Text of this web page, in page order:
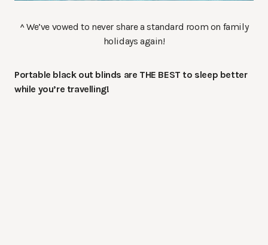
^ We’ve vowed to never share a standard room on family
holidays again!
Portable black out blinds are THE BEST to sleep better
while you’re travelling!